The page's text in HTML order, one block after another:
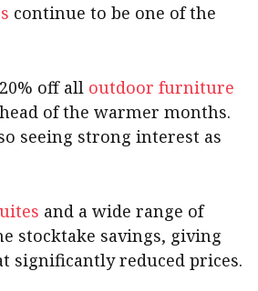
continue to be one of the
off all outdoor furniture
of the warmer months.
seeing strong interest as
and a wide range of
stocktake savings, giving
significantly reduced prices.